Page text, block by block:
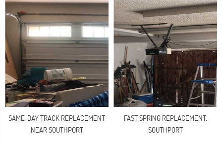
SAME-DAY TRACK REPLACEMENT
NEAR SOUTHPORT
FAST SPRING REPLACEMENT,
SOUTHPORT